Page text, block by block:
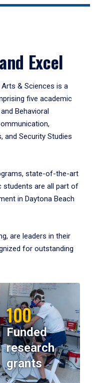
Excel
& Sciences is a
five academic
Behavioral
and Security Studies
state-of-the-art
students are all part of
in Daytona Beach
are leaders in their
for outstanding
100
Funded
research
grants